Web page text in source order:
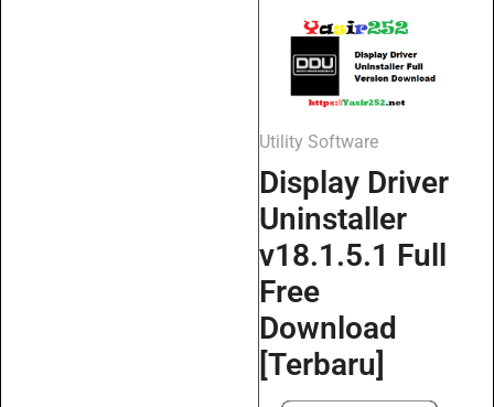
Utility Software
Display Driver
Uninstaller
v18.1.5.1 Full
Free
Download
[Terbaru]